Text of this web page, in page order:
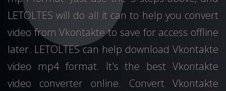
LETOLTES will do all it can to help you convert
video from Vkontakte to save for access offline
later. LETOLTES can help download Vkontakte
video mp4 format. It's the best Vkontakte
video converter online. Convert Vkontakte